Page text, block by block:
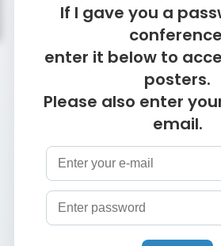
If I gave you a
enter it below to
posters.
Please also enter
email.